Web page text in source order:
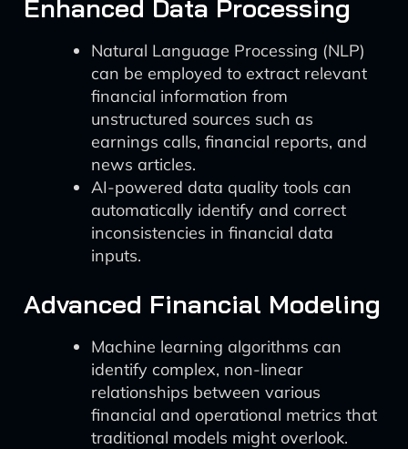
Enhanced Data Processing
Natural Language Processing (NLP)
can be employed to extract relevant
financial information from
unstructured sources such as
earnings calls, financial reports, and
news articles.
AI-powered data quality tools can
automatically identify and correct
inconsistencies in financial data
inputs.
Advanced Financial Modeling
Machine learning algorithms can
identify complex, non-linear
relationships between various
financial and operational metrics that
traditional models might overlook.